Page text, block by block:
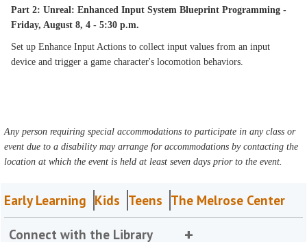
Part 2: Unreal: Enhanced Input System Blueprint Programming -
Friday, August 8, 4 - 5:30 p.m.
Set up Enhance Input Actions to collect input values from an input
device and trigger a game character's locomotion behaviors.
Any person requiring special accommodations to participate in any class or
event due to a disability may arrange for accommodations by contacting the
location at which the event is held at least seven days prior to the event.
Early Learning Kids Teens The Melrose Center
Connect with the Library